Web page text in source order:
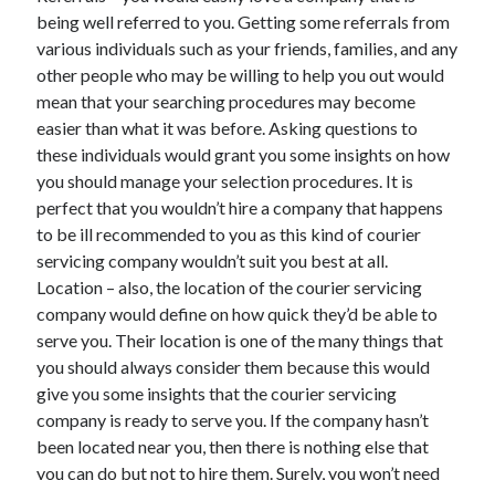
being well referred to you. Getting some referrals from
various individuals such as your friends, families, and any
other people who may be willing to help you out would
mean that your searching procedures may become
easier than what it was before. Asking questions to
these individuals would grant you some insights on how
you should manage your selection procedures. It is
perfect that you wouldn’t hire a company that happens
to be ill recommended to you as this kind of courier
servicing company wouldn’t suit you best at all.
Location – also, the location of the courier servicing
company would define on how quick they’d be able to
serve you. Their location is one of the many things that
you should always consider them because this would
give you some insights that the courier servicing
company is ready to serve you. If the company hasn’t
been located near you, then there is nothing else that
you can do but not to hire them. Surely, you won’t need